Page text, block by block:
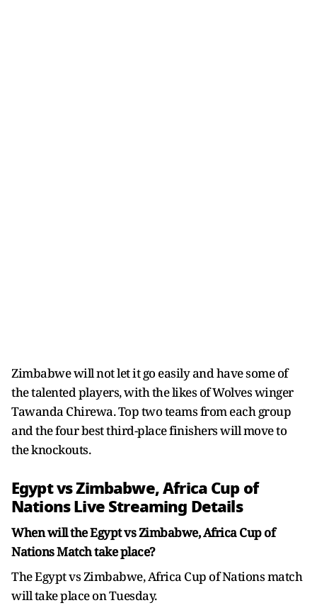
Zimbabwe will not let it go easily and have some of
the talented players, with the likes of Wolves winger
Tawanda Chirewa. Top two teams from each group
and the four best third-place finishers will move to
the knockouts.
Egypt vs Zimbabwe, Africa Cup of
Nations Live Streaming Details
When will the Egypt vs Zimbabwe, Africa Cup of
Nations Match take place?
The Egypt vs Zimbabwe, Africa Cup of Nations match
will take place on Tuesday.